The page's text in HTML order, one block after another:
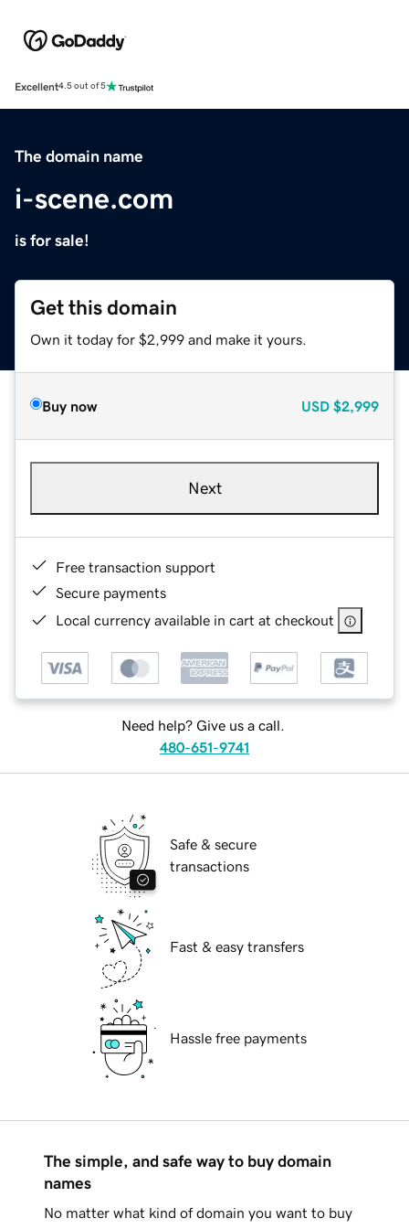
Excellent4.5 out of 5
The domain name
i-scene.com
is for sale!
Get this domain
Own it today for $2,999 and make it yours.
Buy now USD $2,999
Next
Free transaction support
Secure payments
Local currency available in cart at checkout
Need help? Give us a call.
480-651-9741
Safe & secure
transactions
Fast & easy transfers
Hassle free payments
The simple, and safe way to buy domain
names
No matter what kind of domain you want to buy